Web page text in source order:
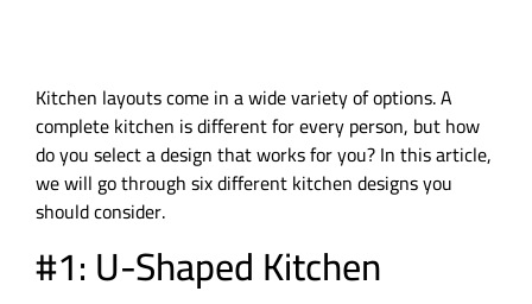
Kitchen layouts come in a wide variety of options. A
complete kitchen is different for every person, but how
do you select a design that works for you? In this article,
we will go through six different kitchen designs you
should consider.
#1: U-Shaped Kitchen